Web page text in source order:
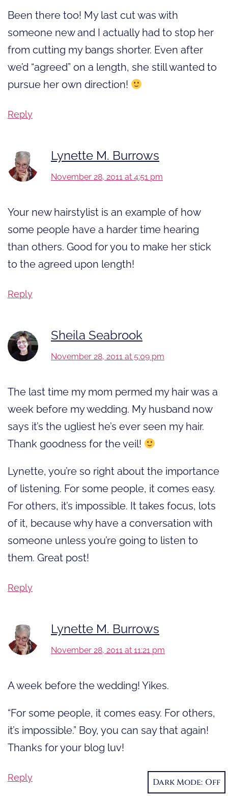
Been there too! My last cut was with
someone new and I actually had to stop her
from cutting my bangs shorter. Even after
we’d “agreed” on a length, she still wanted to
pursue her own direction!
Reply
Lynette M. Burrows
November 28, 2011 at 4:51 pm
Your new hairstylist is an example of how
some people have a harder time hearing
than others. Good for you to make her stick
to the agreed upon length!
Reply
Sheila Seabrook
November 28, 2011 at 5:09 pm
The last time my mom permed my hair was a
week before my wedding. My husband now
says it’s the ugliest he’s ever seen my hair.
Thank goodness for the veil!
Lynette, you’re so right about the importance
of listening. For some people, it comes easy.
For others, it’s impossible. It takes focus, lots
of it, because why have a conversation with
someone unless you’re going to listen to
them. Great post!
Reply
Lynette M. Burrows
November 28, 2011 at 11:21 pm
A week before the wedding! Yikes.
“For some people, it comes easy. For others,
it’s impossible.” Boy, you can say that again!
Thanks for your blog luv!
Reply Dark Mode: